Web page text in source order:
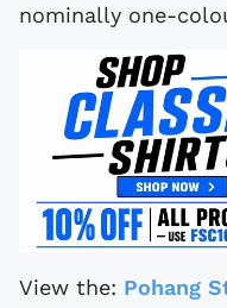
nominally one-
View the: Pohang